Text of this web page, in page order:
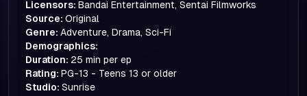
Licensors: Bandai Entertainment, Sentai Filmworks
Source: Original
Genre: Adventure, Drama, Sci-Fi
Demographics:
Duration: 25 min per ep
Rating: PG-13 - Teens 13 or older
Studio: Sunrise